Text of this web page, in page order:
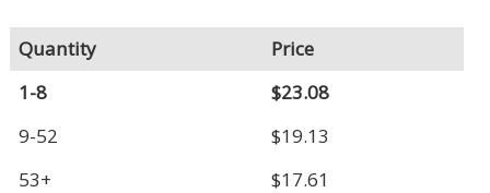
Quantity
Price
1-8
$23.08
9-52
$19.13
53+
$17.61